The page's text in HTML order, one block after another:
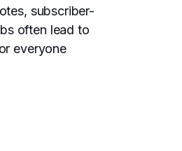
subscriber-
often lead to
everyone